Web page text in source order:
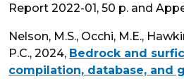
Report 2022-01, 50 p. and
Nelson, M.S., Occhi, M.E.,
P.C., 2024, Bedrock and
compilation, database, and